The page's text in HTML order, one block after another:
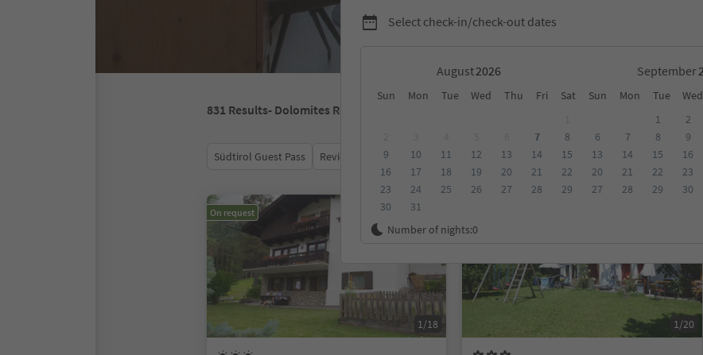
Select check-in/check-out dates
August September
Sun Mon Tue Wed Thu Fri Sat Sun Mon Tue Wed
7
8
9
10 11 12 13 14
15
16
17 18 19 20 21
22
23
24 25 26 27 28
29
30
31
1 2
6
7 8 9
13
14 15 16
20
21 22 23
27
28 29 30
Number of nights:0
831 Results- Dolomites Region Kronplatz/Plan de Corones
Südtirol Guest Pass Review score Category Board Sustainability
On request
1/18 1/20